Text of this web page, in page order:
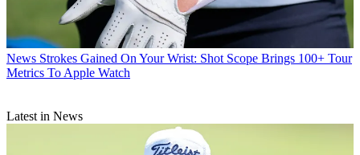
News Strokes Gained On Your Wrist: Shot Scope Brings 100+ Tour
Metrics To Apple Watch
Latest in News